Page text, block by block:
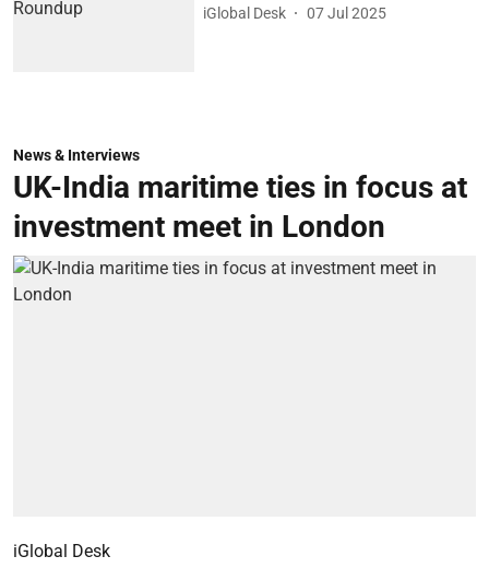
iGlobal Desk 07 Jul 2025
News & Interviews
UK-India maritime ties in focus at
investment meet in London
iGlobal Desk